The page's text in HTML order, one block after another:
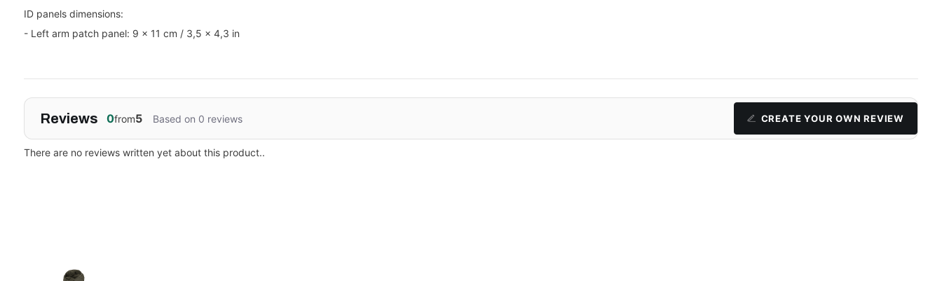
ID panels dimensions:
- Left arm patch panel: 9 x 11 cm / 3,5 x 4,3 in
Reviews 0from5 Based on 0 reviews CREATE YOUR OWN REVIEW
There are no reviews written yet about this product..